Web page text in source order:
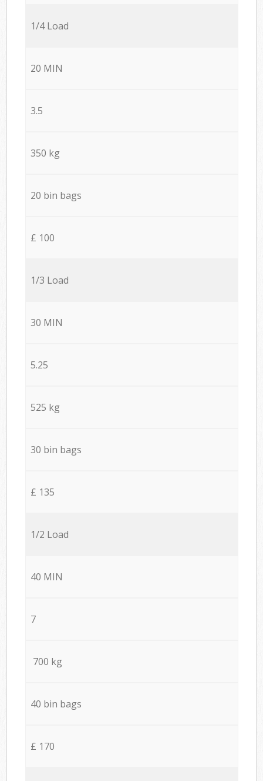
1/4 Load
20 MIN
3.5
350 kg
20 bin bags
£ 100
1/3 Load
30 MIN
5.25
525 kg
30 bin bags
£ 135
1/2 Load
40 MIN
7
700 kg
40 bin bags
£ 170